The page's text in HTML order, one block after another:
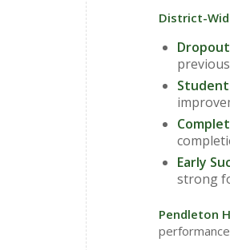
District-
Early
strong
Pendleton